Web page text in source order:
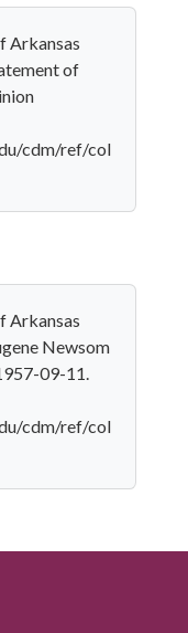
Arkansas
of
cdm/ref/col
Arkansas
Newsom
09-11.
cdm/ref/col